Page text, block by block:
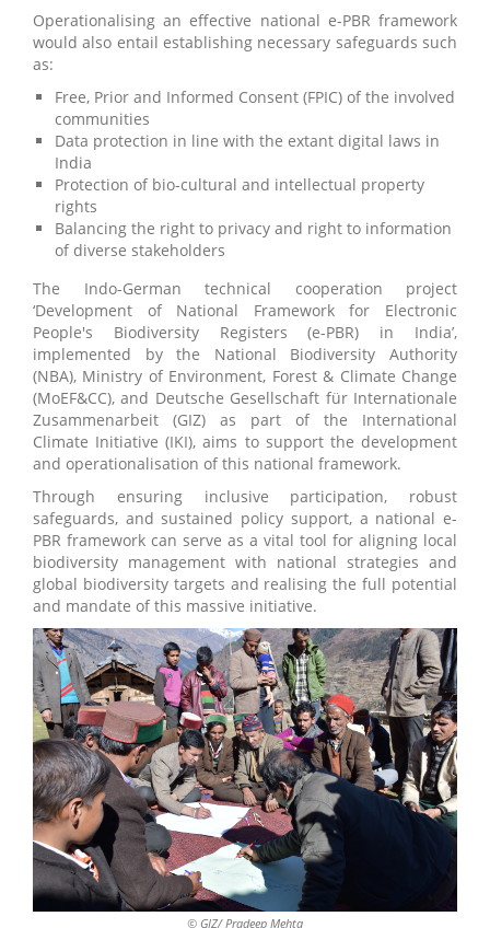
Operationalising an effective national e-PBR framework
would also entail establishing necessary safeguards such
as:
Free, Prior and Informed Consent (FPIC) of the involved
communities
Data protection in line with the extant digital laws in
India
Protection of bio-cultural and intellectual property
rights
Balancing the right to privacy and right to information
of diverse stakeholders
The Indo-German technical cooperation project
‘Development of National Framework for Electronic
People's Biodiversity Registers (e-PBR) in India’,
implemented by the National Biodiversity Authority
(NBA), Ministry of Environment, Forest & Climate Change
(MoEF&CC), and Deutsche Gesellschaft für Internationale
Zusammenarbeit (GIZ) as part of the International
Climate Initiative (IKI), aims to support the development
and operationalisation of this national framework.
Through ensuring inclusive participation, robust
safeguards, and sustained policy support, a national e-
PBR framework can serve as a vital tool for aligning local
biodiversity management with national strategies and
global biodiversity targets and realising the full potential
and mandate of this massive initiative.
© GIZ/ Pradeep Mehta